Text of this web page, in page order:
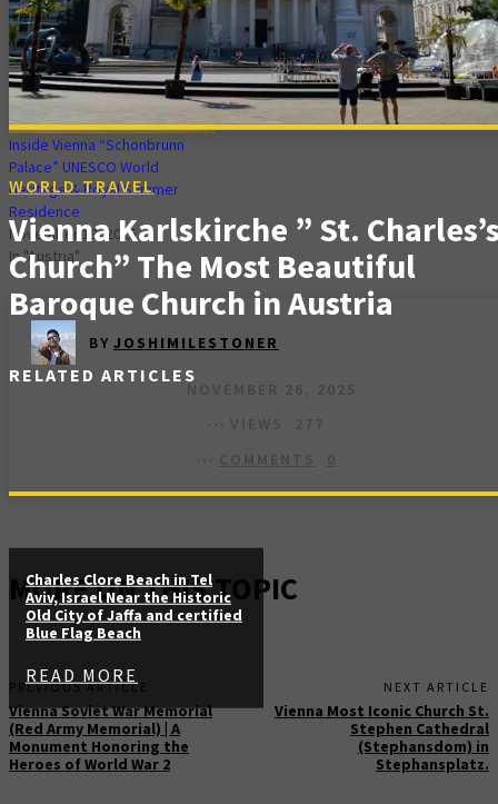
WORLD TRAVEL
Vienna Karlskirche ” St.
Church” The Most Beautiful
Baroque Church in Austria
RELATED ARTICLES
Charles Clore Beach in Tel
Aviv, Israel Near the Historic
Old City of Jaffa and certified
Blue Flag Beach
READ MORE
Inside Vienna “Schonbrunn
Palace” UNESCO World
Heritage & Royal Summer
Residence
November 19, 2025
In "Austria"
BY JOSHIMILESTONER
MORE ON THIS TOPIC
PREVIOUS ARTICLE
Vienna Soviet War Memorial
(Red Army Memorial) | A
Monument Honoring the
Heroes of World War 2
NEXT ARTICLE
Vienna Most Iconic Church St.
Stephen Cathedral
(Stephansdom) in
Stephansplatz.